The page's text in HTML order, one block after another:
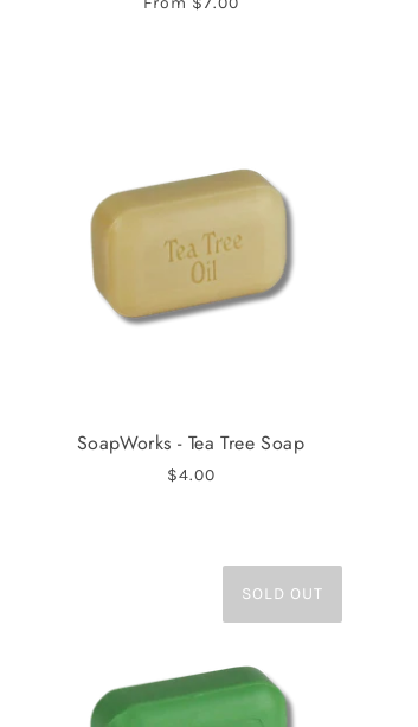
SoapWorks - Tea Tree Soap
$4.00
SOLD OUT